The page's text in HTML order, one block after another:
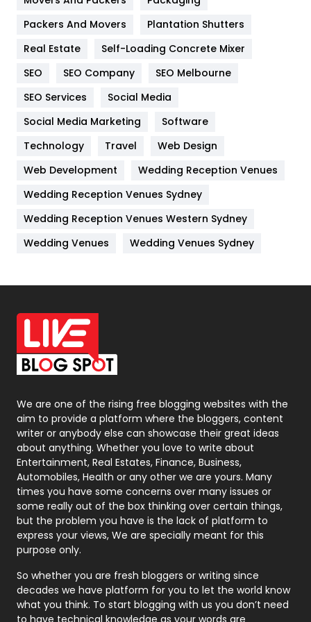
Hotel
Industries
IPhone
Jobs
Kitchen
Lifestyle
82
Management
Off Page Seo
6
Office Supplies
On Page Seo
Packaging
Photography
131
Politics
9
Printing
Real Estate
246
Recruitment Agencies
21
Relationship
Roofing
Security
1
Packers And Movers
Plantation Shutters
Real Estate
Self-Loading Concrete Mixer
SEO
SEO Company
SEO Melbourne
SEO Services
Social Media
Social Media Marketing
Software
Technology
Travel
Web Design
Web Development
Wedding Reception Venues
Wedding Reception Venues Sydney
Wedding Reception Venues Western Sydney
Wedding Venues
Wedding Venues Sydney
We are one of the rising free blogging websites with the
aim to provide a platform where the bloggers, content
writer or anybody else can showcase their great ideas
about anything. Whether you love to write about
Entertainment, Real Estates, Finance, Business,
Automobiles, Health or any other we are yours. Many
times you have some concerns over many issues or
some really out of the box thinking over certain things,
but the problem you have is the lack of platform to
express your views, We are specially meant for this
purpose only.
So whether you are fresh bloggers or writing since
decades we have platform for you to let the world know
what you think. To start blogging with us you don’t need
to have technical knowledge as your words are